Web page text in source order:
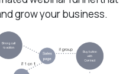
grow your business.